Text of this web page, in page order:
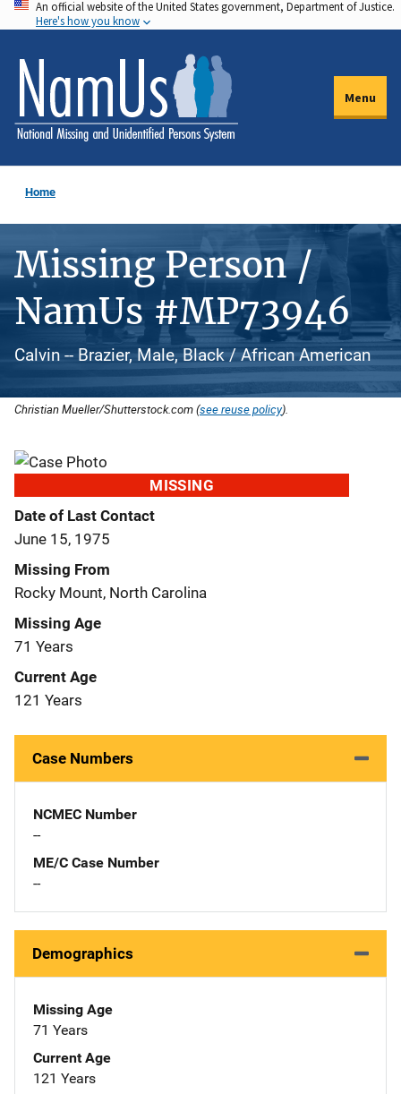
Skip
to
main
content
An official website of the United States government, Department of Justice.
Here's how you know
Menu
Home
Missing Person /
NamUs #MP73946
Calvin -- Brazier, Male, Black / African American
Christian Mueller/Shutterstock.com (see reuse policy).
MISSING
Date of Last Contact
June 15, 1975
Missing From
Rocky Mount, North Carolina
Missing Age
71 Years
Current Age
121 Years
Case Numbers
NCMEC Number
--
ME/C Case Number
--
Demographics
Missing Age
71 Years
Current Age
121 Years